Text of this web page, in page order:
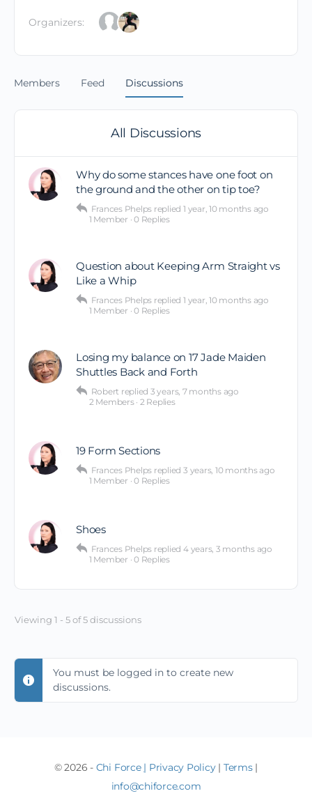
Organizers:
Members Feed Discussions
All Discussions
Why do some stances have one foot on
the ground and the other on tip toe?
Frances Phelps replied1 year, 10 months ago
1 Member · 0 Replies
Question about Keeping Arm Straight vs
Like a Whip
Frances Phelps replied1 year, 10 months ago
1 Member · 0 Replies
Losing my balance on 17 Jade Maiden
Shuttles Back and Forth
Robert replied 3 years, 7 months ago
2 Members · 2 Replies
19 Form Sections
Frances Phelps replied3 years, 10 months ago
1 Member · 0 Replies
Shoes
Frances Phelps replied4 years, 3 months ago
1 Member · 0 Replies
Viewing 1 - 5 of 5 discussions
You must be logged in to create new
discussions.
© 2026 - Chi Force | Privacy Policy| Terms|
info@chiforce.com